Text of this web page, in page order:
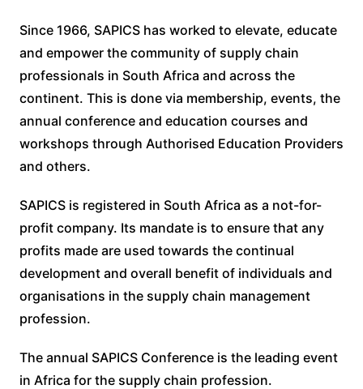
Since 1966, SAPICS has worked to elevate, educate
and empower the community of supply chain
professionals in South Africa and across the
continent. This is done via membership, events, the
annual conference and education courses and
workshops through Authorised Education Providers
and others.
SAPICS is registered in South Africa as a not-for-
profit company. Its mandate is to ensure that any
profits made are used towards the continual
development and overall benefit of individuals and
organisations in the supply chain management
profession.
The annual SAPICS Conference is the leading event
in Africa for the supply chain profession.